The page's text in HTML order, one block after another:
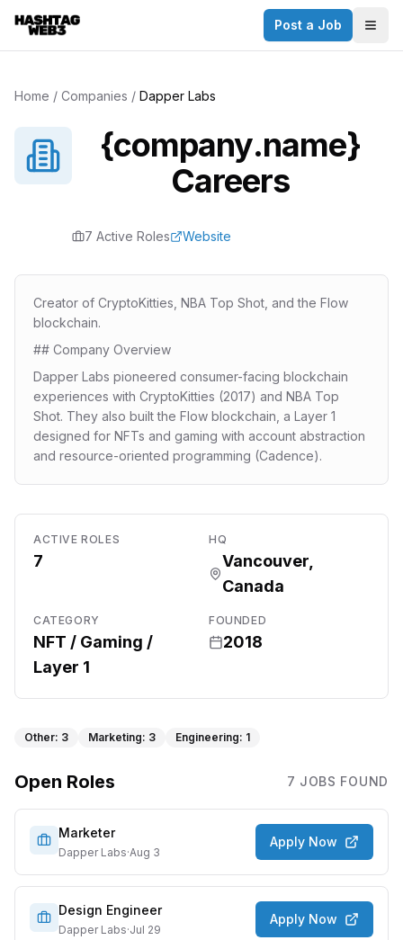
Post a Job
Home / Companies / Dapper Labs
{company.name}
Careers
7 Active Roles Website
Creator of CryptoKitties, NBA Top Shot, and the Flow
blockchain.
## Company Overview
Dapper Labs pioneered consumer-facing blockchain
experiences with CryptoKitties (2017) and NBA Top
Shot. They also built the Flow blockchain, a Layer 1
designed for NFTs and gaming with account abstraction
and resource-oriented programming (Cadence).
ACTIVE ROLES
7
HQ
Vancouver,
Canada
CATEGORY
NFT / Gaming /
Layer 1
FOUNDED
2018
Other: 3 Marketing: 3 Engineering: 1
Open Roles 7 JOBS FOUND
Marketer
Dapper Labs·Aug 3
Apply Now
Design Engineer
Dapper Labs·Jul 29
Apply Now